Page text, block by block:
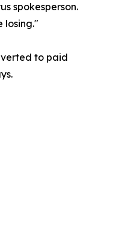
spokesperson.
losing."
to paid